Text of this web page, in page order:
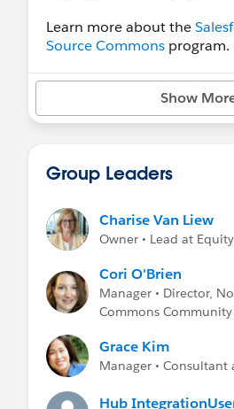
Learn more about the
Source Commons program.
Show
Group Leaders
Charise Van Liew
Owner • Lead at
Cori O'Brien
Manager • Director,
Commons
Grace Kim
Manager •
Hub